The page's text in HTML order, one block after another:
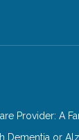
Provider: A
Dementia or